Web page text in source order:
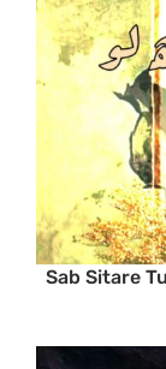
Sab Sitare